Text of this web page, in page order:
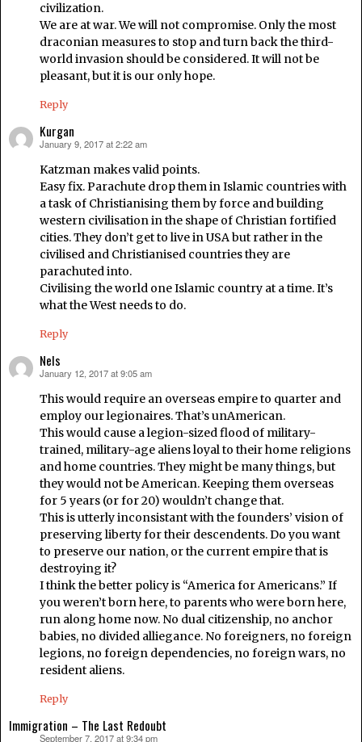
civilization.
We are at war. We will not compromise. Only the most
draconian measures to stop and turn back the third-
world invasion should be considered. It will not be
pleasant, but it is our only hope.
Reply
Kurgan
says:
January 9, 2017 at 2:22 am
Katzman makes valid points.
Easy fix. Parachute drop them in Islamic countries with
a task of Christianising them by force and building
western civilisation in the shape of Christian fortified
cities. They don’t get to live in USA but rather in the
civilised and Christianised countries they are
parachuted into.
Civilising the world one Islamic country at a time. It’s
what the West needs to do.
Reply
Nels
says:
January 12, 2017 at 9:05 am
This would require an overseas empire to quarter and
employ our legionaires. That’s unAmerican.
This would cause a legion-sized flood of military-
trained, military-age aliens loyal to their home religions
and home countries. They might be many things, but
they would not be American. Keeping them overseas
for 5 years (or for 20) wouldn’t change that.
This is utterly inconsistant with the founders’ vision of
preserving liberty for their descendents. Do you want
to preserve our nation, or the current empire that is
destroying it?
I think the better policy is “America for Americans.” If
you weren’t born here, to parents who were born here,
run along home now. No dual citizenship, no anchor
babies, no divided alliegance. No foreigners, no foreign
legions, no foreign dependencies, no foreign wars, no
resident aliens.
Reply
Immigration – The Last Redoubt
September 7, 2017 at 9:34 pm